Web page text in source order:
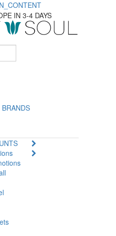
IN 3-4 DAYS
BRANDS